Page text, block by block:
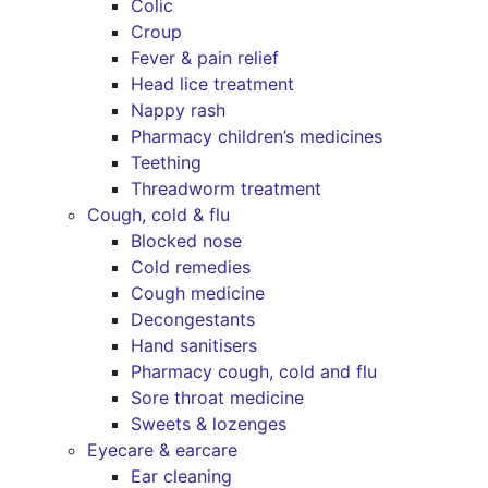
Colic
Croup
Fever & pain relief
Head lice treatment
Nappy rash
Pharmacy children’s medicines
Teething
Threadworm treatment
Cough, cold & flu
Blocked nose
Cold remedies
Cough medicine
Decongestants
Hand sanitisers
Pharmacy cough, cold and flu
Sore throat medicine
Sweets & lozenges
Eyecare & earcare
Ear cleaning